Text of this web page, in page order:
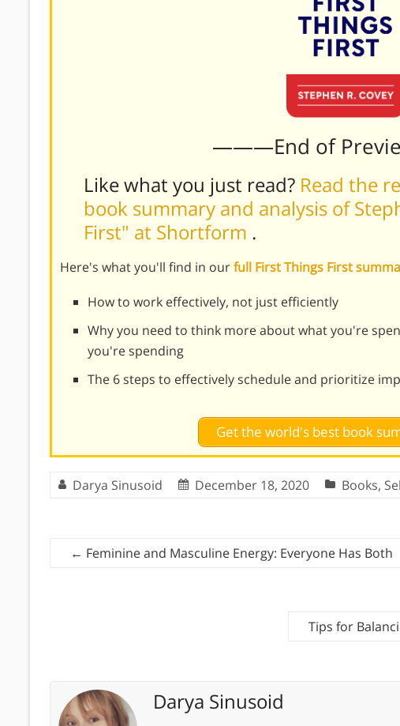
———End of
Like what you just read? Read the
book summary and analysis of
First" at Shortform .
Here's what you'll find in ourfull First Things First
How to work effectively, not just efficiently
Why you need to think more about what you're
you're spending
The 6 steps to effectively schedule and prioritize
Get the world's best book
Darya Sinusoid December 18, 2020 Books,
← Feminine and Masculine Energy: Everyone Has Both
Tips for
Darya Sinusoid